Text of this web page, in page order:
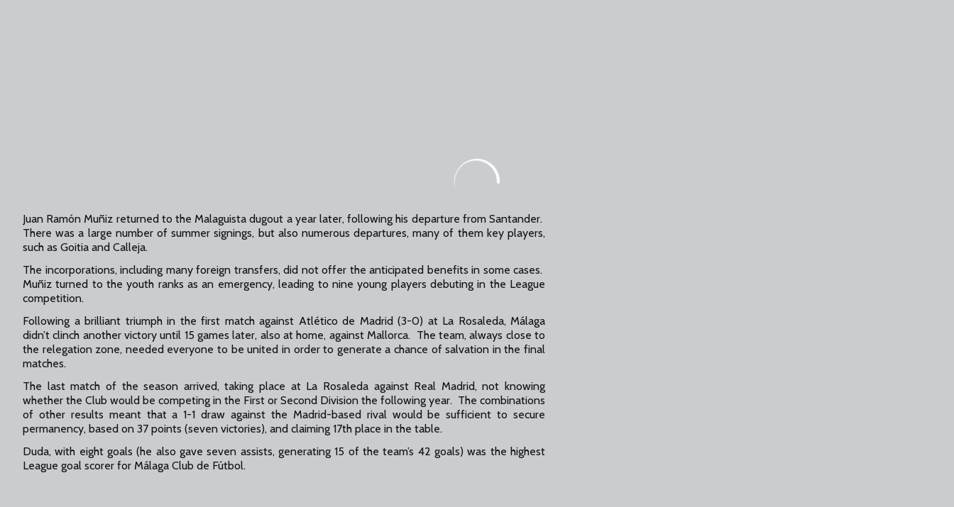
Juan Ramón Muñiz returned to the Malaguista dugout a year later, following his departure from Santander.
There was a large number of summer signings, but also numerous departures, many of them key players,
such as Goitia and Calleja.
The incorporations, including many foreign transfers, did not offer the anticipated benefits in some cases.
Muñiz turned to the youth ranks as an emergency, leading to nine young players debuting in the League
competition.
Following a brilliant triumph in the first match against Atlético de Madrid (3-0) at La Rosaleda, Málaga
didn’t clinch another victory until 15 games later, also at home, against Mallorca. The team, always close to
the relegation zone, needed everyone to be united in order to generate a chance of salvation in the final
matches.
The last match of the season arrived, taking place at La Rosaleda against Real Madrid, not knowing
whether the Club would be competing in the First or Second Division the following year. The combinations
of other results meant that a 1-1 draw against the Madrid-based rival would be sufficient to secure
permanency, based on 37 points (seven victories), and claiming 17th place in the table.
Duda, with eight goals (he also gave seven assists, generating 15 of the team’s 42 goals) was the highest
League goal scorer for Málaga Club de Fútbol.